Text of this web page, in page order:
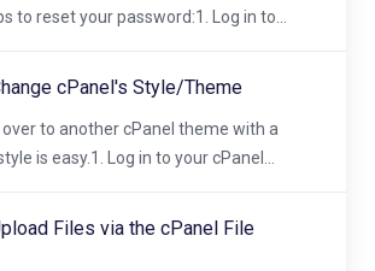
to reset your password:1. Log in to...
cPanel's Style/Theme
to another cPanel theme with a
is easy.1. Log in to your cPanel...
Files via the cPanel File